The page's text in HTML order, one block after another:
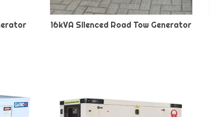
16kVA Silenced Road Tow Generator